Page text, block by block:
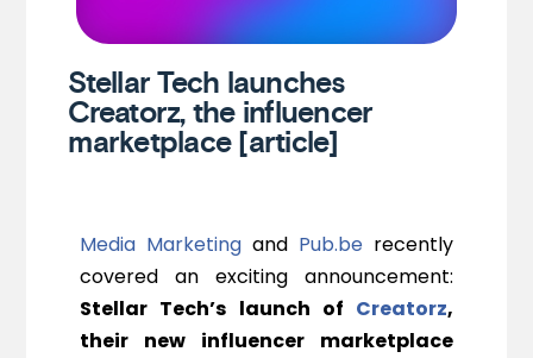
Stellar Tech launches
Creatorz, the influencer
marketplace [article]
Media Marketing and Pub.berecently
covered an exciting announcement:
Stellar Tech’s launch of Creatorz,
their new influencer marketplace